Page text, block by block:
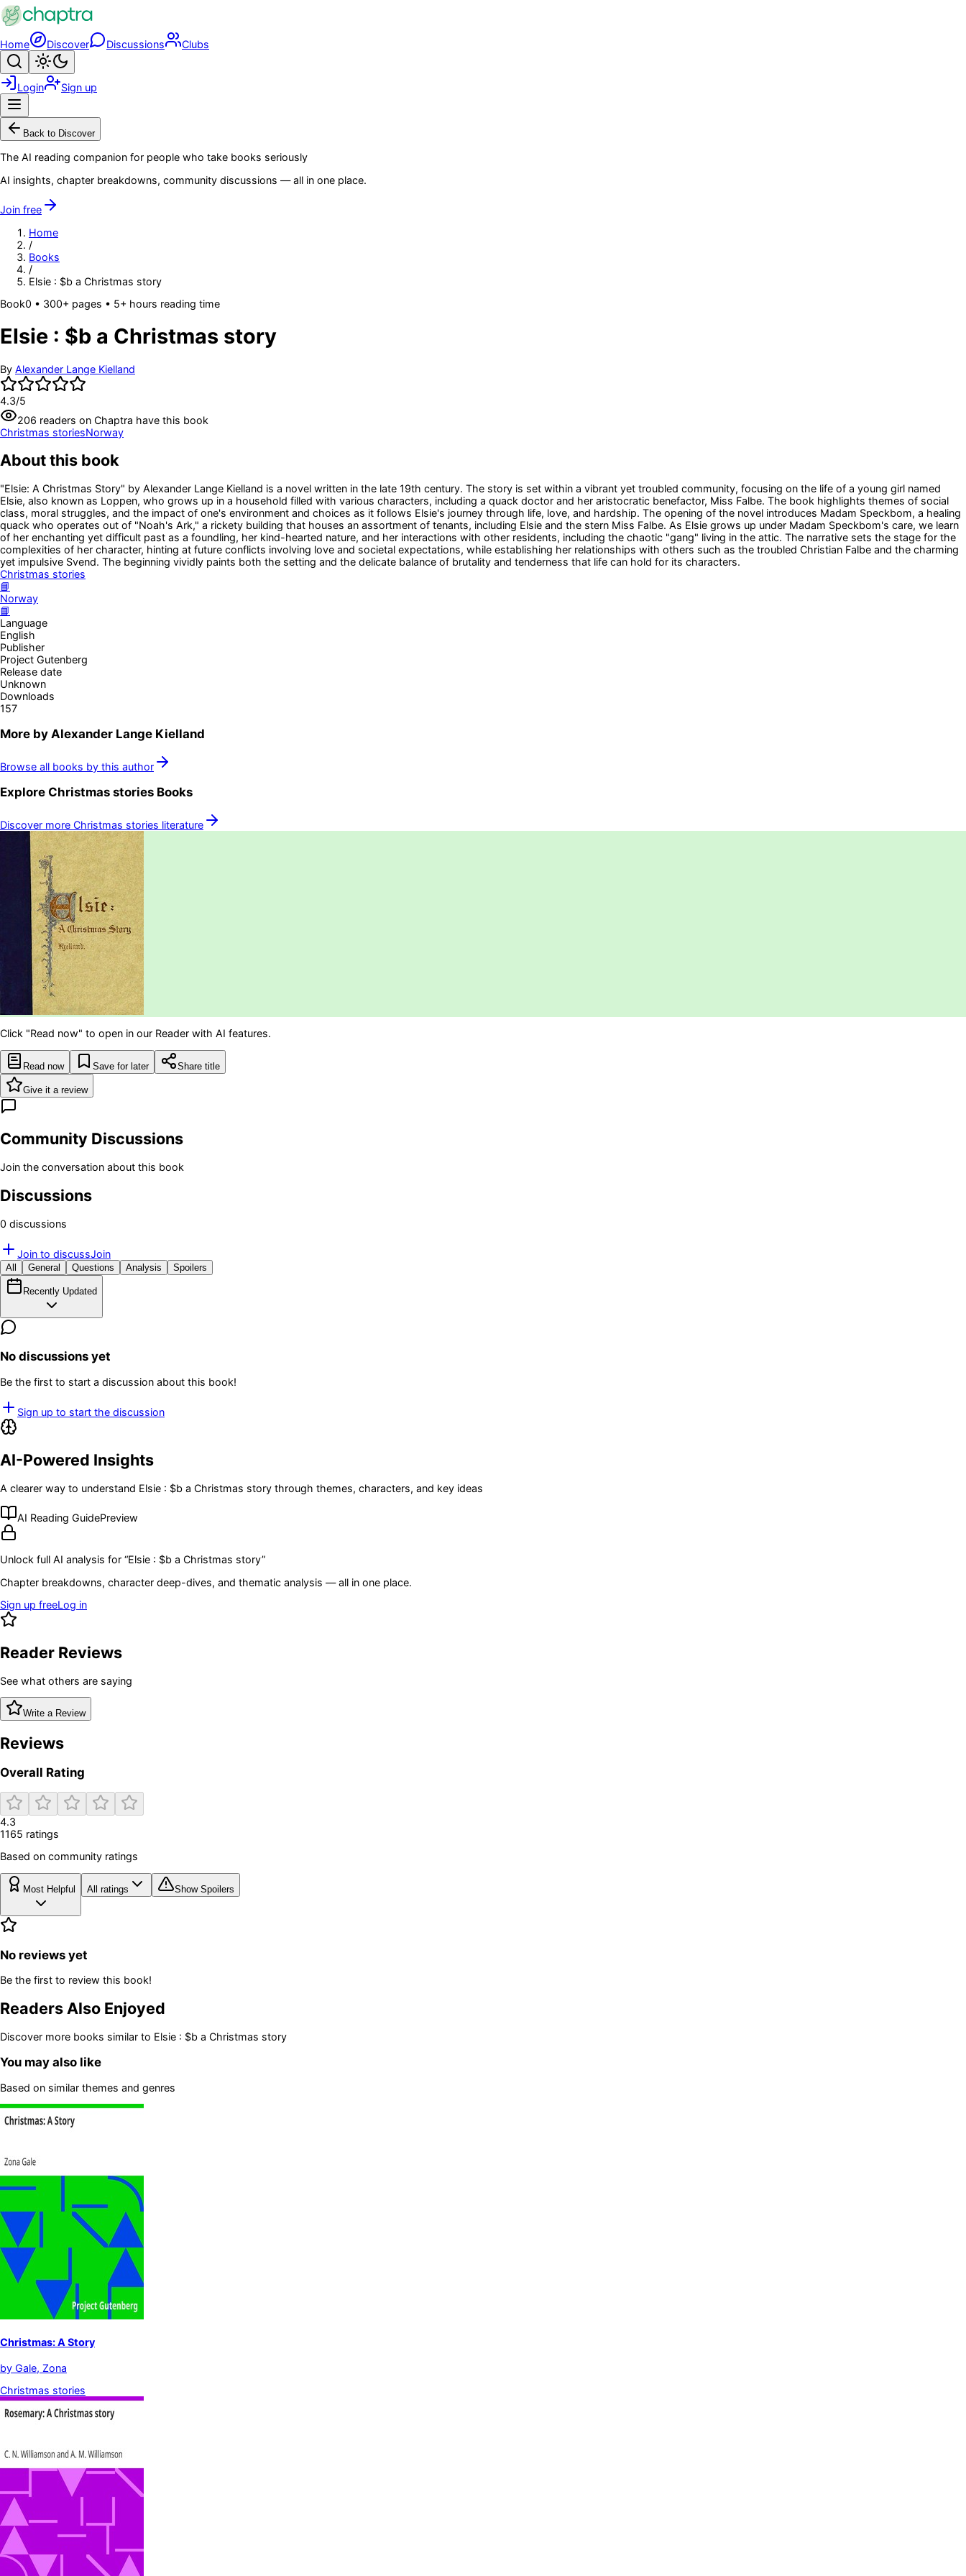
Skip to main content
Home Discover Discussions Clubs
Search
Login Sign up
Back to Discover
The AI reading companion for people who take books seriously
AI insights, chapter breakdowns, community discussions — all in one place.
Join free
Home
/
Books
/
Elsie : $b a Christmas story
Book0 • 300+ pages • 5+ hours reading time
Elsie : $b a Christmas story
By Alexander Lange Kielland
4.3/5
206 readers on Chaptra have this book
Christmas storiesNorway
About this book
"Elsie: A Christmas Story" by Alexander Lange Kielland is a novel written in the late 19th century. The story is set within a vibrant yet troubled community, focusing on the life of a young girl named
Elsie, also known as Loppen, who grows up in a household filled with various characters, including a quack doctor and her aristocratic benefactor, Miss Falbe. The book highlights themes of social
class, moral struggles, and the impact of one's environment and choices as it follows Elsie's journey through life, love, and hardship. The opening of the novel introduces Madam Speckbom, a healing
quack who operates out of "Noah's Ark," a rickety building that houses an assortment of tenants, including Elsie and the stern Miss Falbe. As Elsie grows up under Madam Speckbom's care, we learn
of her enchanting yet difficult past as a foundling, her kind-hearted nature, and her interactions with other residents, including the chaotic "gang" living in the attic. The narrative sets the stage for the
complexities of her character, hinting at future conflicts involving love and societal expectations, while establishing her relationships with others such as the troubled Christian Falbe and the charming
yet impulsive Svend. The beginning vividly paints both the setting and the delicate balance of brutality and tenderness that life can hold for its characters.
Christmas stories
📘
Norway
📘
Language
English
Publisher
Project Gutenberg
Release date
Unknown
Downloads
157
More by Alexander Lange Kielland
Browse all books by this author
Explore Christmas stories Books
Discover more Christmas stories literature
Click "Read now" to open in our Reader with AI features.
Read now Save for later Share title
Give it a review
Community Discussions
Join the conversation about this book
Discussions
0 discussions
Join to discussJoin
All General Questions Analysis Spoilers
Recently Updated
No discussions yet
Be the first to start a discussion about this book!
Sign up to start the discussion
AI-Powered Insights
A clearer way to understand Elsie : $b a Christmas story through themes, characters, and key ideas
AI Reading GuidePreview
Unlock full AI analysis for “Elsie : $b a Christmas story”
Chapter breakdowns, character deep-dives, and thematic analysis — all in one place.
Sign up freeLog in
Reader Reviews
See what others are saying
Write a Review
Reviews
Overall Rating
4.3
1165 ratings
Based on community ratings
Most Helpful All ratings Show Spoilers
No reviews yet
Be the first to review this book!
Readers Also Enjoyed
Discover more books similar to Elsie : $b a Christmas story
You may also like
Based on similar themes and genres
Christmas: A Story
by Gale, Zona
Christmas stories